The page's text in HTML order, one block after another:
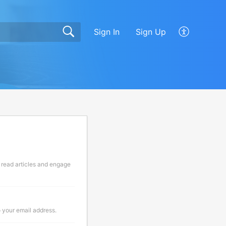
Sign In Sign Up
articles and engage
email address.